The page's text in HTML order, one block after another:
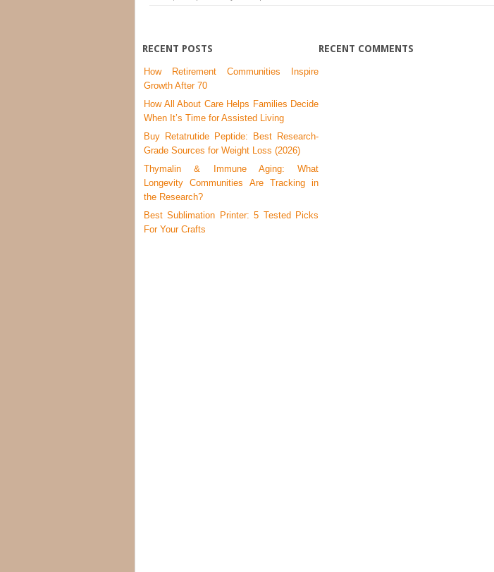
RECENT POSTS
How Retirement Communities Inspire
Growth After 70
How All About Care Helps Families Decide
When It’s Time for Assisted Living
Buy Retatrutide Peptide: Best Research-
Grade Sources for Weight Loss (2026)
Thymalin & Immune Aging: What
Longevity Communities Are Tracking in
the Research?
Best Sublimation Printer: 5 Tested Picks
For Your Crafts
RECENT COMMENTS